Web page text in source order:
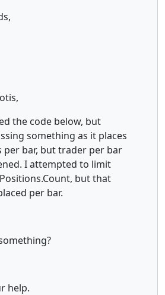
the code below, but
something as it places
per bar, but trader per bar
I attempted to limit
but that
per bar.
help.